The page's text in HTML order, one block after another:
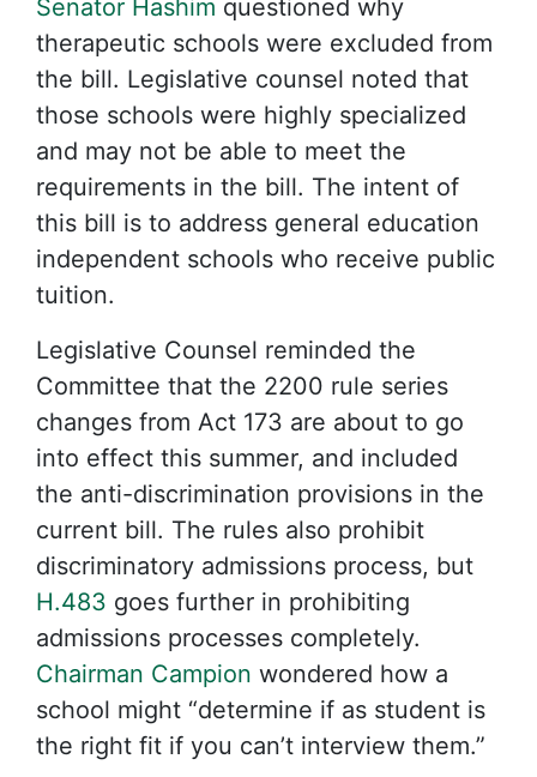
Senator Hashim questioned why
therapeutic schools were excluded from
the bill. Legislative counsel noted that
those schools were highly specialized
and may not be able to meet the
requirements in the bill. The intent of
this bill is to address general education
independent schools who receive public
tuition.
Legislative Counsel reminded the
Committee that the 2200 rule series
changes from Act 173 are about to go
into effect this summer, and included
the anti-discrimination provisions in the
current bill. The rules also prohibit
discriminatory admissions process, but
H.483 goes further in prohibiting
admissions processes completely.
Chairman Campion wondered how a
school might “determine if as student is
the right fit if you can’t interview them.”